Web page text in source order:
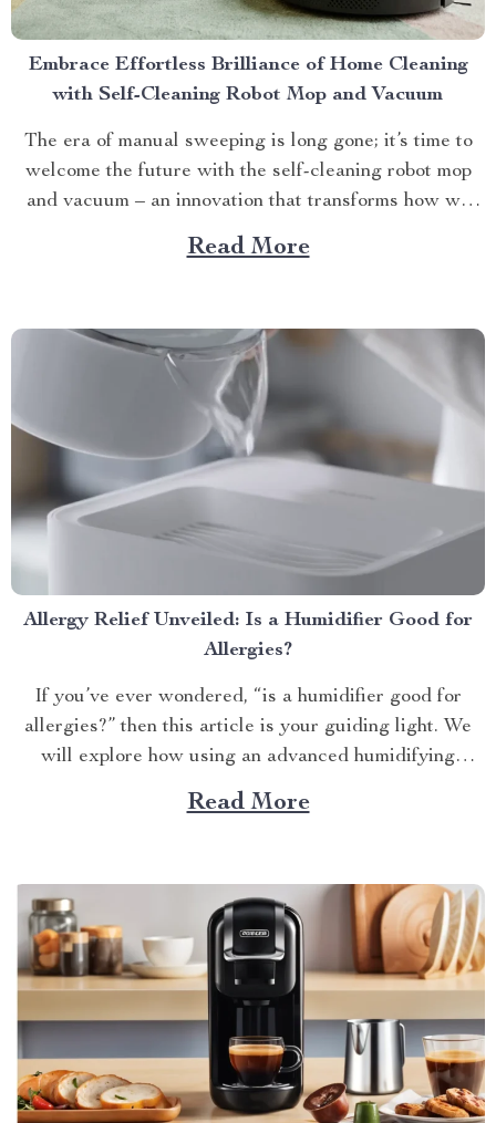
Embrace Effortless Brilliance of Home Cleaning
with Self-Cleaning Robot Mop and Vacuum
The era of manual sweeping is long gone; it’s time to
welcome the future with the self-cleaning robot mop
and vacuum – an innovation that transforms how we
perceive home cleanliness. In today’s fast-paced world,
every minute counts. This unique Modern Mopping
Read More
Allergy Relief Unveiled: Is a Humidifier Good for
Allergies?
If you’ve ever wondered, “is a humidifier good for
allergies?” then this article is your guiding light. We
will explore how using an advanced humidifying
device can help alleviate allergy symptoms and
improve overall indoor air quality. Is a Humidifier
Read More